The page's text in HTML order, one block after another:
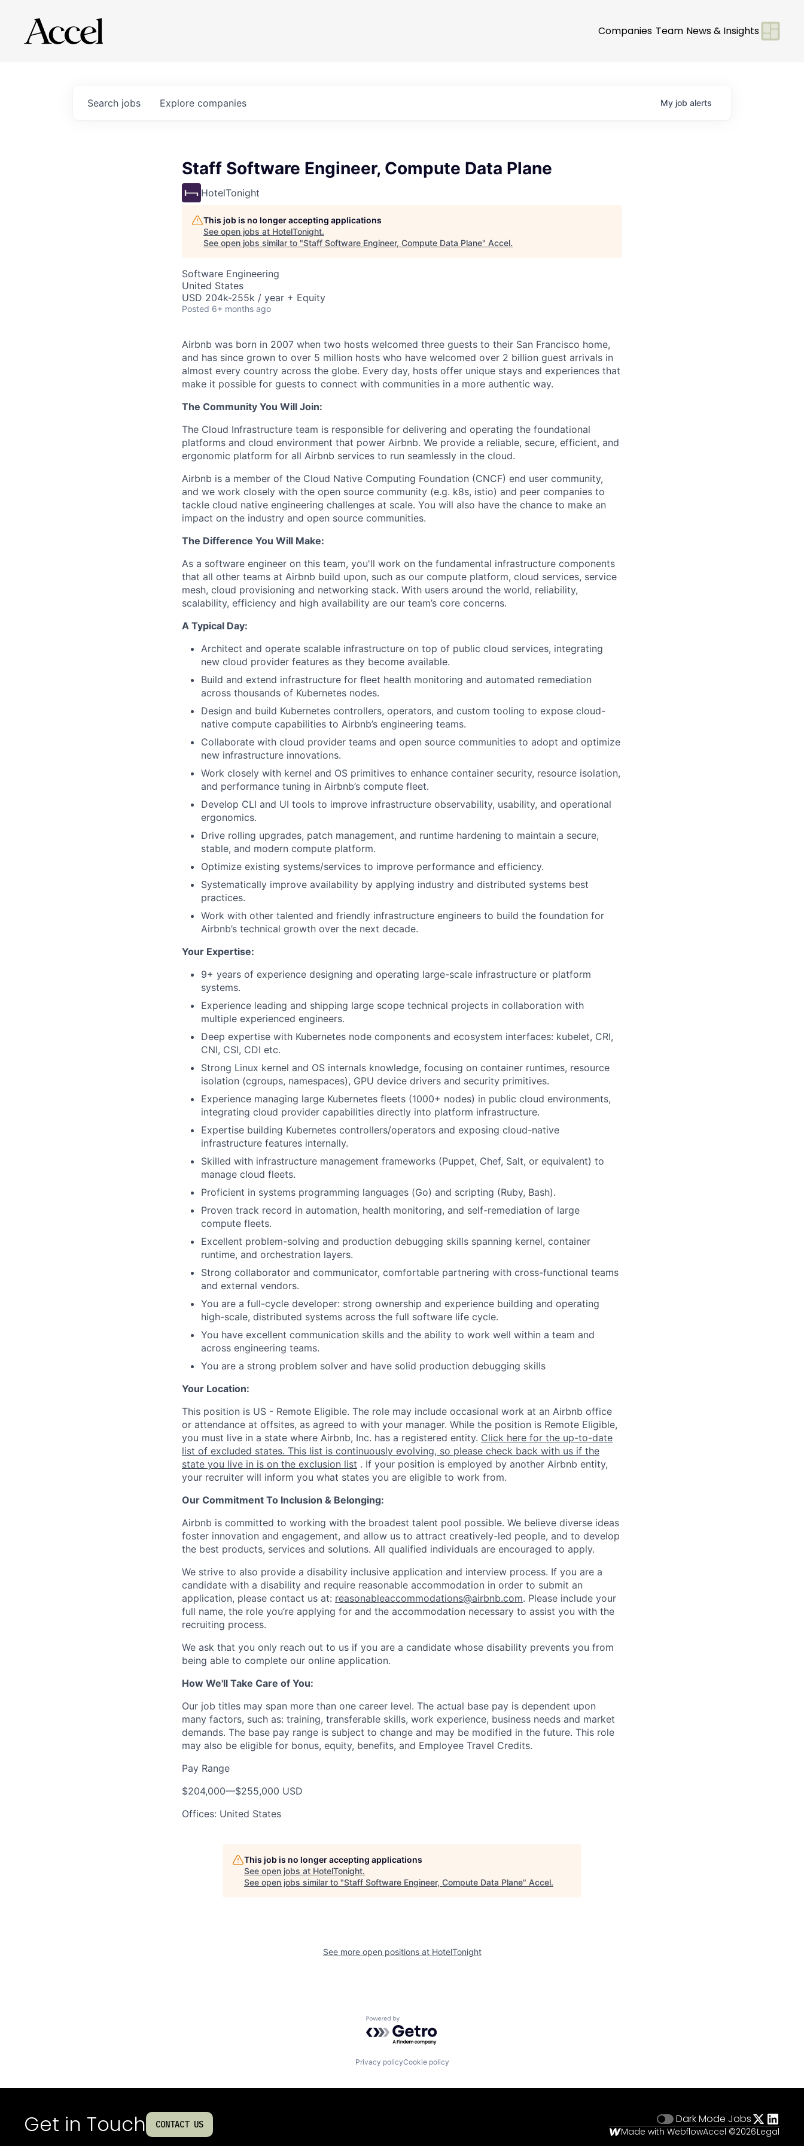
Companies Team News & Insights
Search jobs Explore companies My job alerts
Staff Software Engineer, Compute Data Plane
HotelTonight
This job is no longer accepting applications
See open jobs at HotelTonight.
See open jobs similar to "Staff Software Engineer, Compute Data Plane" Accel.
Software Engineering
United States
USD 204k-255k / year + Equity
Posted 6+ months ago
Airbnb was born in 2007 when two hosts welcomed three guests to their San Francisco home,
and has since grown to over 5 million hosts who have welcomed over 2 billion guest arrivals in
almost every country across the globe. Every day, hosts offer unique stays and experiences that
make it possible for guests to connect with communities in a more authentic way.
The Community You Will Join:
The Cloud Infrastructure team is responsible for delivering and operating the foundational
platforms and cloud environment that power Airbnb. We provide a reliable, secure, efficient, and
ergonomic platform for all Airbnb services to run seamlessly in the cloud.
Airbnb is a member of the Cloud Native Computing Foundation (CNCF) end user community,
and we work closely with the open source community (e.g. k8s, istio) and peer companies to
tackle cloud native engineering challenges at scale. You will also have the chance to make an
impact on the industry and open source communities.
The Difference You Will Make:
As a software engineer on this team, you'll work on the fundamental infrastructure components
that all other teams at Airbnb build upon, such as our compute platform, cloud services, service
mesh, cloud provisioning and networking stack. With users around the world, reliability,
scalability, efficiency and high availability are our team’s core concerns.
A Typical Day:
Architect and operate scalable infrastructure on top of public cloud services, integrating
new cloud provider features as they become available.
Build and extend infrastructure for fleet health monitoring and automated remediation
across thousands of Kubernetes nodes.
Design and build Kubernetes controllers, operators, and custom tooling to expose cloud-
native compute capabilities to Airbnb’s engineering teams.
Collaborate with cloud provider teams and open source communities to adopt and optimize
new infrastructure innovations.
Work closely with kernel and OS primitives to enhance container security, resource isolation,
and performance tuning in Airbnb’s compute fleet.
Develop CLI and UI tools to improve infrastructure observability, usability, and operational
ergonomics.
Drive rolling upgrades, patch management, and runtime hardening to maintain a secure,
stable, and modern compute platform.
Optimize existing systems/services to improve performance and efficiency.
Systematically improve availability by applying industry and distributed systems best
practices.
Work with other talented and friendly infrastructure engineers to build the foundation for
Airbnb’s technical growth over the next decade.
Your Expertise:
9+ years of experience designing and operating large-scale infrastructure or platform
systems.
Experience leading and shipping large scope technical projects in collaboration with
multiple experienced engineers.
Deep expertise with Kubernetes node components and ecosystem interfaces: kubelet, CRI,
CNI, CSI, CDI etc.
Strong Linux kernel and OS internals knowledge, focusing on container runtimes, resource
isolation (cgroups, namespaces), GPU device drivers and security primitives.
Experience managing large Kubernetes fleets (1000+ nodes) in public cloud environments,
integrating cloud provider capabilities directly into platform infrastructure.
Expertise building Kubernetes controllers/operators and exposing cloud-native
infrastructure features internally.
Skilled with infrastructure management frameworks (Puppet, Chef, Salt, or equivalent) to
manage cloud fleets.
Proficient in systems programming languages (Go) and scripting (Ruby, Bash).
Proven track record in automation, health monitoring, and self-remediation of large
compute fleets.
Excellent problem-solving and production debugging skills spanning kernel, container
runtime, and orchestration layers.
Strong collaborator and communicator, comfortable partnering with cross-functional teams
and external vendors.
You are a full-cycle developer: strong ownership and experience building and operating
high-scale, distributed systems across the full software life cycle.
You have excellent communication skills and the ability to work well within a team and
across engineering teams.
You are a strong problem solver and have solid production debugging skills
Your Location:
This position is US - Remote Eligible. The role may include occasional work at an Airbnb office
or attendance at offsites, as agreed to with your manager. While the position is Remote Eligible,
you must live in a state where Airbnb, Inc. has a registered entity. Click here for the up-to-date
list of excluded states. This list is continuously evolving, so please check back with us if the
state you live in is on the exclusion list . If your position is employed by another Airbnb entity,
your recruiter will inform you what states you are eligible to work from.
Our Commitment To Inclusion & Belonging:
Airbnb is committed to working with the broadest talent pool possible. We believe diverse ideas
foster innovation and engagement, and allow us to attract creatively-led people, and to develop
the best products, services and solutions. All qualified individuals are encouraged to apply.
We strive to also provide a disability inclusive application and interview process. If you are a
candidate with a disability and require reasonable accommodation in order to submit an
application, please contact us at: reasonableaccommodations@airbnb.com. Please include your
full name, the role you’re applying for and the accommodation necessary to assist you with the
recruiting process.
We ask that you only reach out to us if you are a candidate whose disability prevents you from
being able to complete our online application.
How We'll Take Care of You:
Our job titles may span more than one career level. The actual base pay is dependent upon
many factors, such as: training, transferable skills, work experience, business needs and market
demands. The base pay range is subject to change and may be modified in the future. This role
may also be eligible for bonus, equity, benefits, and Employee Travel Credits.
Pay Range
$204,000—$255,000 USD
Offices: United States
This job is no longer accepting applications
See open jobs at HotelTonight.
See open jobs similar to "Staff Software Engineer, Compute Data Plane" Accel.
See more open positions at HotelTonight
Powered by Getro.com
Privacy policyCookie policy
Get in Touch CONTACT US Dark Mode Jobs
Made with WebflowAccel ©2026Legal